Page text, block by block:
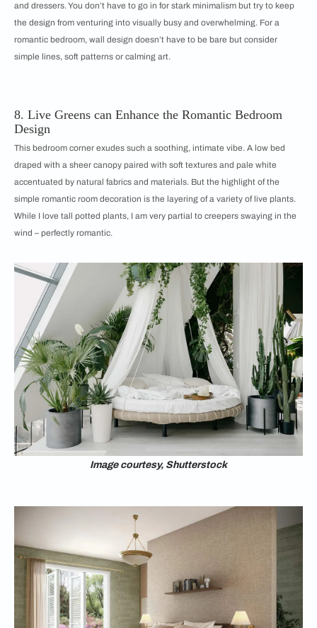
and dressers. You don’t have to go in for stark minimalism but try to keep
the design from venturing into visually busy and overwhelming. For a
romantic bedroom, wall design doesn’t have to be bare but consider
simple lines, soft patterns or calming art.
8. Live Greens can Enhance the Romantic Bedroom
Design
This bedroom corner exudes such a soothing, intimate vibe. A low bed
draped with a sheer canopy paired with soft textures and pale white
accentuated by natural fabrics and materials. But the highlight of the
simple romantic room decoration is the layering of a variety of live plants.
While I love tall potted plants, I am very partial to creepers swaying in the
wind – perfectly romantic.
Image courtesy, Shutterstock